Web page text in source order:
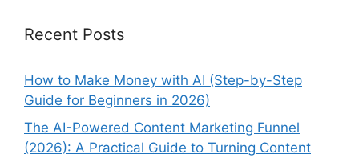
Recent Posts
How to Make Money with AI (Step-by-Step
Guide for Beginners in 2026)
The AI-Powered Content Marketing Funnel
(2026): A Practical Guide to Turning Content